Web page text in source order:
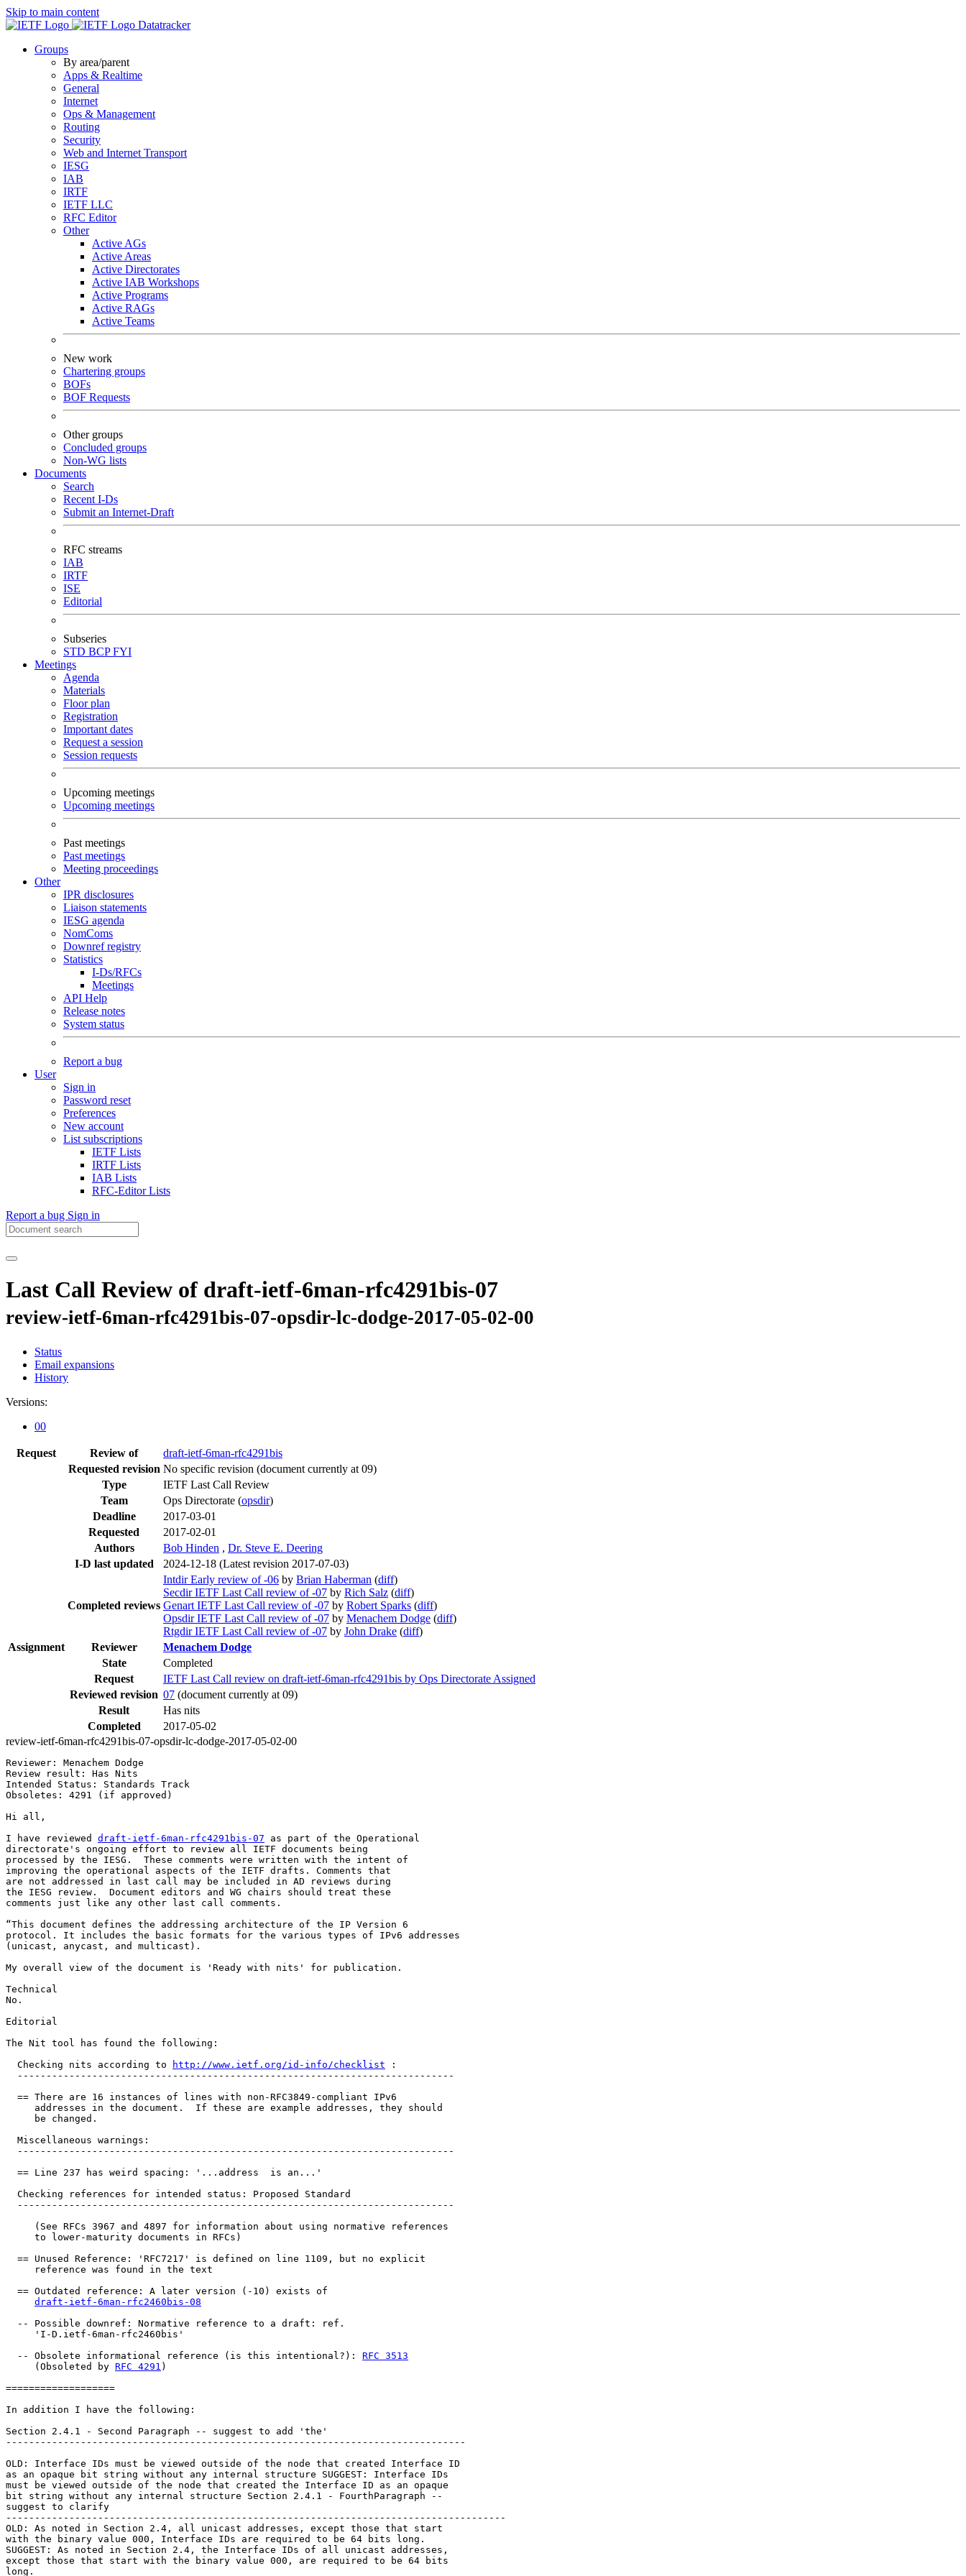
Skip to main content
Datatracker
Groups
By area/parent
Apps & Realtime
General
Internet
Ops & Management
Routing
Security
Web and Internet Transport
IESG
IAB
IRTF
IETF LLC
RFC Editor
Other
Active AGs
Active Areas
Active Directorates
Active IAB Workshops
Active Programs
Active RAGs
Active Teams
New work
Chartering groups
BOFs
BOF Requests
Other groups
Concluded groups
Non-WG lists
Documents
Search
Recent I-Ds
Submit an Internet-Draft
RFC streams
IAB
IRTF
ISE
Editorial
Subseries
STD BCPFYI
Meetings
Agenda
Materials
Floor plan
Registration
Important dates
Request a session
Session requests
Upcoming meetings
Upcoming meetings
Past meetings
Past meetings
Meeting proceedings
Other
IPR disclosures
Liaison statements
IESG agenda
NomComs
Downref registry
Statistics
I-Ds/RFCs
Meetings
API Help
Release notes
System status
Report a bug
User
Sign in
Password reset
Preferences
New account
List subscriptions
IETF Lists
IRTF Lists
IAB Lists
RFC-Editor Lists
Report a bug Sign in
Last Call Review of draft-ietf-6man-rfc4291bis-07
review-ietf-6man-rfc4291bis-07-opsdir-lc-dodge-2017-05-02-00
Status
Email expansions
History
Versions:
00
Request Review of
draft-ietf-6man-rfc4291bis
Requested revision No specific revision (document currently at 09)
Type
IETF Last Call Review
Team
Ops Directorate (opsdir)
Deadline
2017-03-01
Requested
2017-02-01
Authors
Bob Hinden , Dr. Steve E. Deering
I-D last updated
2024-12-18 (Latest revision 2017-07-03)
Completed reviews
Intdir Early review of -06 by Brian Haberman (diff)
Secdir IETF Last Call review of -07 by Rich Salz (diff)
Genart IETF Last Call review of -07 by Robert Sparks (diff)
Opsdir IETF Last Call review of -07 by Menachem Dodge (diff)
Rtgdir IETF Last Call review of -07 by John Drake (diff)
Assignment
Reviewer
Menachem Dodge
State
Completed
Request
IETF Last Call review on draft-ietf-6man-rfc4291bis by Ops Directorate Assigned
Reviewed revision 07 (document currently at 09)
Result
Has nits
Completed
2017-05-02
review-ietf-6man-rfc4291bis-07-opsdir-lc-dodge-2017-05-02-00
Reviewer: Menachem Dodge
Review result: Has Nits
Intended Status: Standards Track
Obsoletes: 4291 (if approved)
Hi all,
I have reviewed draft-ietf-6man-rfc4291bis-07 as part of the Operational
directorate's ongoing effort to review all IETF documents being
processed by the IESG.  These comments were written with the intent of
improving the operational aspects of the IETF drafts. Comments that
are not addressed in last call may be included in AD reviews during
the IESG review.  Document editors and WG chairs should treat these
comments just like any other last call comments.
“This document defines the addressing architecture of the IP Version 6
protocol. It includes the basic formats for the various types of IPv6 addresses
(unicast, anycast, and multicast).
My overall view of the document is 'Ready with nits' for publication.
Technical
No.
Editorial
The Nit tool has found the following:
  Checking nits according to
http://www.ietf.org/id-info/checklist :
  ----------------------------------------------------------------------------
  == There are 16 instances of lines with non-RFC3849-compliant IPv6
     addresses in the document.  If these are example addresses, they should
     be changed.
  Miscellaneous warnings:
  ----------------------------------------------------------------------------
  == Line 237 has weird spacing: '...address  is an...'
  Checking references for intended status: Proposed Standard
  ----------------------------------------------------------------------------
     (See RFCs 3967 and 4897 for information about using normative references
     to lower-maturity documents in RFCs)
  == Unused Reference: 'RFC7217' is defined on line 1109, but no explicit
     reference was found in the text
  == Outdated reference: A later version (-10) exists of
draft-ietf-6man-rfc2460bis-08
  -- Possible downref: Normative reference to a draft: ref.
     'I-D.ietf-6man-rfc2460bis'
  -- Obsolete informational reference (is this intentional?):
RFC 3513
     (Obsoleted by
RFC 4291 )
===================
In addition I have the following:
Section 2.4.1 - Second Paragraph -- suggest to add 'the'
--------------------------------------------------------------------------------
OLD: Interface IDs must be viewed outside of the node that created Interface ID
as an opaque bit string without any internal structure SUGGEST: Interface IDs
must be viewed outside of the node that created the Interface ID as an opaque
bit string without any internal structure Section 2.4.1 - FourthParagraph --
suggest to clarify
---------------------------------------------------------------------------------------
OLD: As noted in Section 2.4, all unicast addresses, except those that start
with the binary value 000, Interface IDs are required to be 64 bits long.
SUGGEST: As noted in Section 2.4, the Interface IDs of all unicast addresses,
except those that start with the binary value 000, are required to be 64 bits
long.